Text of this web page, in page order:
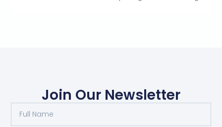
Join Our Newsletter